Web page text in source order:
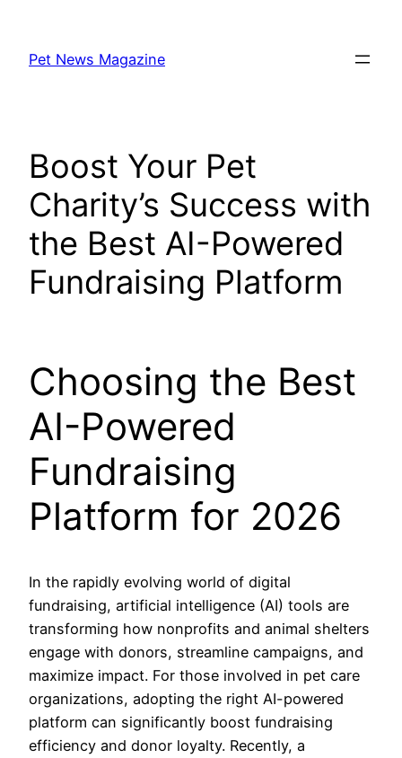
content
Pet News Magazine
Boost Your Pet
Charity’s Success with
the Best AI-Powered
Fundraising Platform
Choosing the Best
AI-Powered
Fundraising
Platform for 2026
In the rapidly evolving world of digital
fundraising, artificial intelligence (AI) tools are
transforming how nonprofits and animal shelters
engage with donors, streamline campaigns, and
maximize impact. For those involved in pet care
organizations, adopting the right AI-powered
platform can significantly boost fundraising
efficiency and donor loyalty. Recently, a